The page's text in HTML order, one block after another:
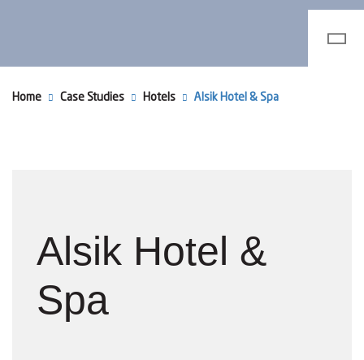
Home Case Studies Hotels Alsik Hotel & Spa
Alsik Hotel &
Spa